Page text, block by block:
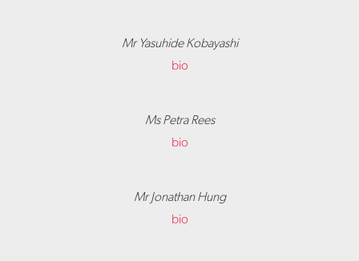
Mr Yasuhide Kobayashi
bio
Ms Petra Rees
bio
Mr Jonathan Hung
bio